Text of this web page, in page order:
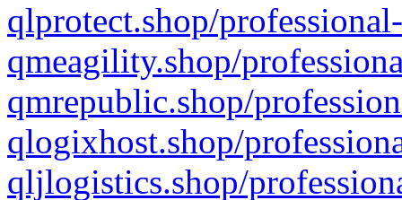
qlprotect.shop/
qmeagility.shop/
qmrepublic.shop/
qlogixhost.shop/
qljlogistics.shop/